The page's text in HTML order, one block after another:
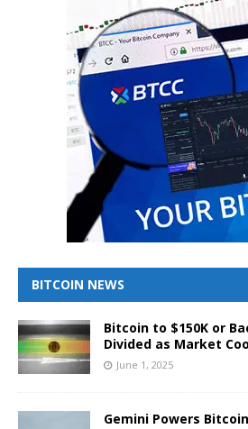
BITCOIN NEWS
Bitcoin to $150K or
Divided as Market
June 1, 2025
Gemini Powers